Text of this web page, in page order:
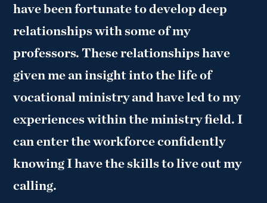
have been fortunate to develop deep
relationships with some of my
professors. These relationships have
given me an insight into the life of
vocational ministry and have led to my
experiences within the ministry field. I
can enter the workforce confidently
knowing I have the skills to live out my
calling.